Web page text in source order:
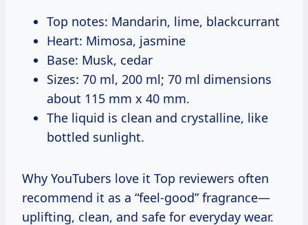
Top notes: Mandarin, lime, blackcurrant
Heart: Mimosa, jasmine
Base: Musk, cedar
Sizes: 70 ml, 200 ml; 70 ml dimensions
about 115 mm x 40 mm.
The liquid is clean and crystalline, like
bottled sunlight.
Why YouTubers love it Top reviewers often
recommend it as a “feel-good” fragrance—
uplifting, clean, and safe for everyday wear.